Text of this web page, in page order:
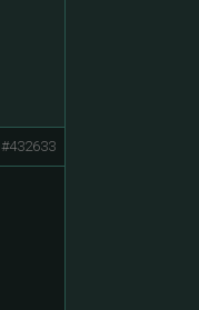
#432633